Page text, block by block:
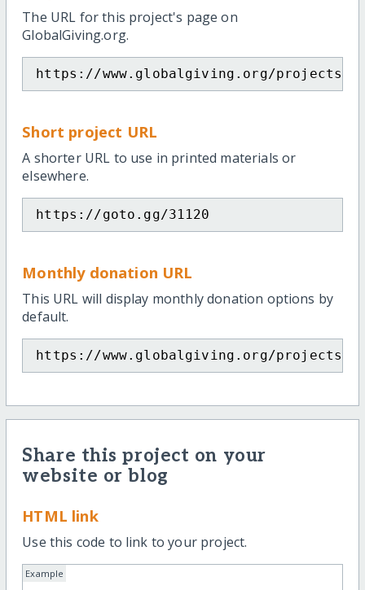
The URL for this project's page on
GlobalGiving.org.
https://www.globalgiving.org/projects/
Short project URL
A shorter URL to use in printed materials or
elsewhere.
https://goto.gg/31120
Monthly donation URL
This URL will display monthly donation options by
default.
https://www.globalgiving.org/projects/
Share this project on your
website or blog
HTML link
Use this code to link to your project.
Example